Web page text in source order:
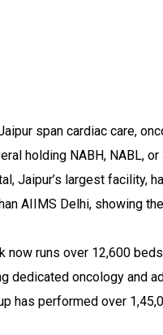
span cardiac care,
holding NABH, NABL,
Jaipur’s largest facility,
AIIMS Delhi, showing
now runs over 12,600
dedicated oncology and
has performed over